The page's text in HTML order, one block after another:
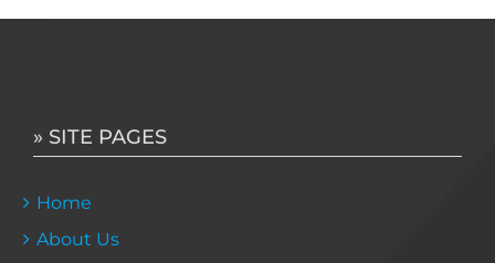
» SITE PAGES
Home
About Us